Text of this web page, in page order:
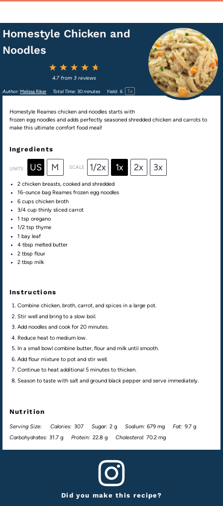
Homestyle Chicken and
Noodles
5
4
Stars
3
Stars
2
Stars
1
Star
4.7 from 3 reviews
Author: Melissa Riker Total Time: 30 minutes Yield: 6 1x
Homestyle Reames chicken and noodles starts with
frozen egg noodles and adds perfectly seasoned shredded chicken and carrots to
make this ultimate comfort food meal!
Ingredients
UNITS US M SCALE 1/2x 1x 2x 3x
2 chicken breasts, cooked and shredded
16-ounce bag Reames frozen egg noodles
6 cups chicken broth
3/4 cup thinly slicedcarrot
1 tsp oregano
1/2 tsp thyme
1 bay leaf
4 tbsp melted butter
2 tbsp flour
2 tbsp milk
Instructions
Combine chicken, broth, carrot, and spices in a large pot.
Stir well and bring to a slow boil.
Add noodles and cook for 20 minutes.
Reduce heat to medium low.
In a small bowl combine butter, flour and milk until smooth.
Add flour mixture to pot and stir well.
Continue to heat additional 5 minutes to thicken.
Season to taste with salt and ground black pepper and serve immediately.
Nutrition
Serving Size: Calories: 307 Sugar: 2 g Sodium: 679 mg Fat: 9.7 g
Carbohydrates: 31.7 g Protein: 22.8 g Cholesterol: 70.2 mg
Did you make this recipe?